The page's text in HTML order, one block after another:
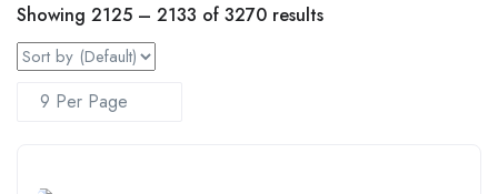
Showing 2125 – 2133 of 3270 results